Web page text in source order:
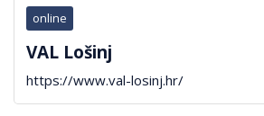
online
VAL Lošinj
https://www.val-losinj.hr/